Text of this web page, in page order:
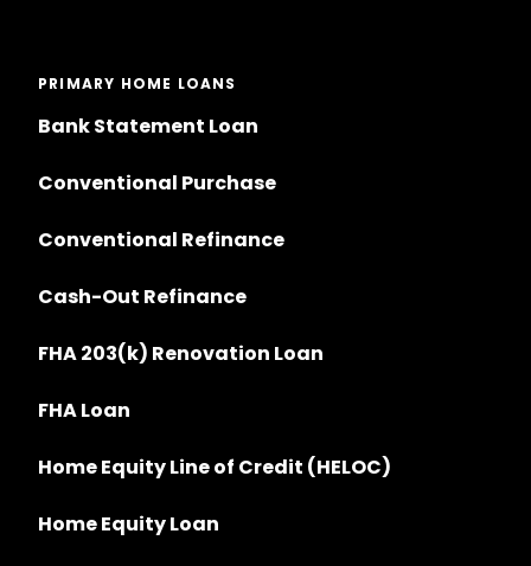
PRIMARY HOME LOANS
Bank Statement Loan
Conventional Purchase
Conventional Refinance
Cash-Out Refinance
FHA 203(k) Renovation Loan
FHA Loan
Home Equity Line of Credit (HELOC)
Home Equity Loan